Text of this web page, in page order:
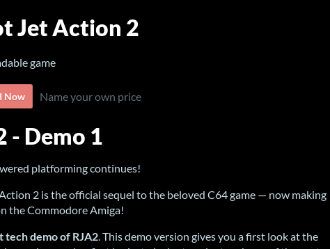
Jet Action 2
game
Now Name your own price
- Demo 1
platforming continues!
2 is the official sequel to the beloved C64 game — now making
the Commodore Amiga!
tech demo of RJA2. This demo version gives you a first look at the